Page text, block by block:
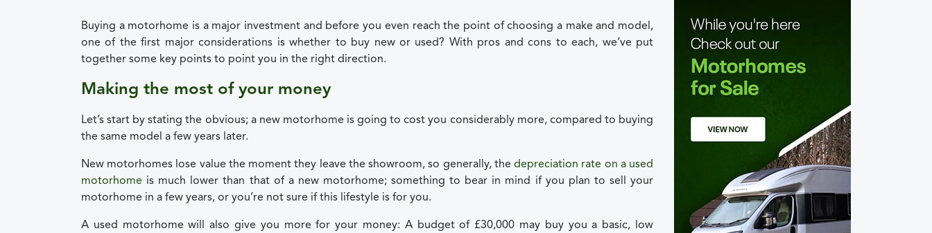
Buying a motorhome is a major investment and before you even reach the point of choosing a make and model,
one of the first major considerations is whether to buy new or used? With pros and cons to each, we’ve put
together some key points to point you in the right direction.
Making the most of your money
Let’s start by stating the obvious; a new motorhome is going to cost you considerably more, compared to buying
the same model a few years later.
New motorhomes lose value the moment they leave the showroom, so generally, thedepreciation rate on a used
motorhome is much lower than that of a new motorhome; something to bear in mind if you plan to sell your
motorhome in a few years, or you’re not sure if this lifestyle is for you.
A used motorhome will also give you more for your money: A budget of £30,000 may buy you a basic, low